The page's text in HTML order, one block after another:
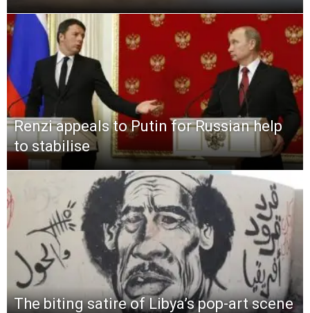
Renzi appeals to Putin for Russian help
to stabilise
The biting satire of Libya’s pop-art scene